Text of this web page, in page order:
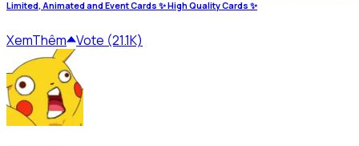
Limited, Animated and Event Cards ✨ High Quality Cards ✨
XemThêm Vote (21.1K)